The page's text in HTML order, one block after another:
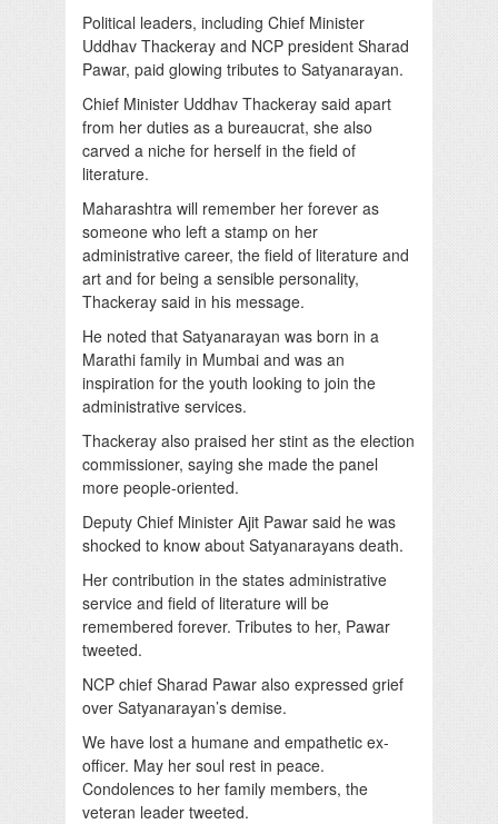
Political leaders, including Chief Minister
Uddhav Thackeray and NCP president Sharad
Pawar, paid glowing tributes to Satyanarayan.
Chief Minister Uddhav Thackeray said apart
from her duties as a bureaucrat, she also
carved a niche for herself in the field of
literature.
Maharashtra will remember her forever as
someone who left a stamp on her
administrative career, the field of literature and
art and for being a sensible personality,
Thackeray said in his message.
He noted that Satyanarayan was born in a
Marathi family in Mumbai and was an
inspiration for the youth looking to join the
administrative services.
Thackeray also praised her stint as the election
commissioner, saying she made the panel
more people-oriented.
Deputy Chief Minister Ajit Pawar said he was
shocked to know about Satyanarayans death.
Her contribution in the states administrative
service and field of literature will be
remembered forever. Tributes to her, Pawar
tweeted.
NCP chief Sharad Pawar also expressed grief
over Satyanarayan’s demise.
We have lost a humane and empathetic ex-
officer. May her soul rest in peace.
Condolences to her family members, the
veteran leader tweeted.